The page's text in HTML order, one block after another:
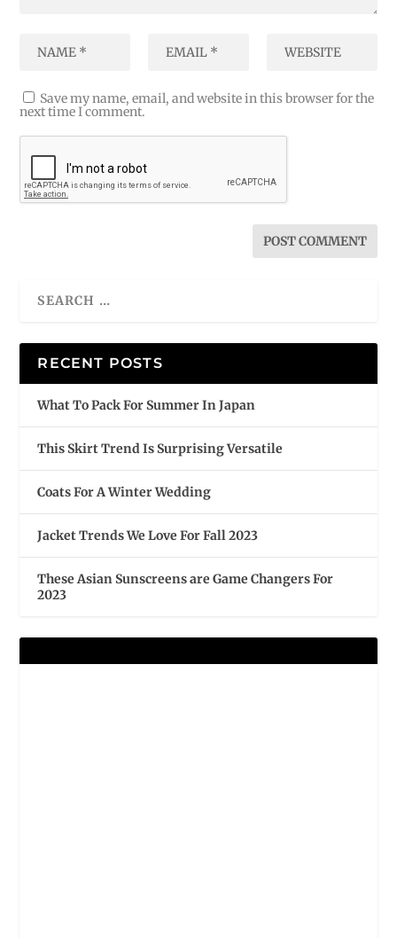
Save my name, email, and website in this browser for the
next time I comment.
RECENT POSTS
What To Pack For Summer In Japan
This Skirt Trend Is Surprising Versatile
Coats For A Winter Wedding
Jacket Trends We Love For Fall 2023
These Asian Sunscreens are Game Changers For
2023